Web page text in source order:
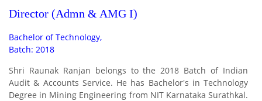
Director (Admn & AMG I)
Bachelor of Technology,
Batch: 2018
Shri Raunak Ranjan belongs to the 2018 Batch of Indian
Audit & Accounts Service. He has Bachelor's in Technology
Degree in Mining Engineering from NIT Karnataka Surathkal.